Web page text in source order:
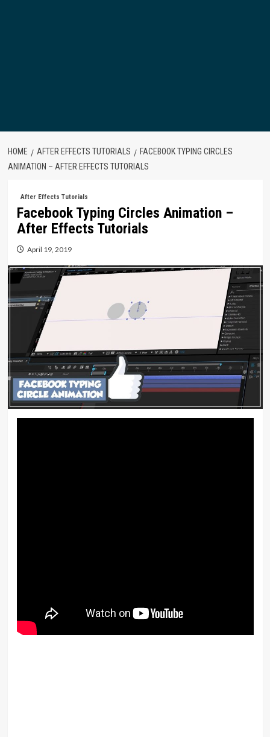
HOME AFTER EFFECTS TUTORIALS
FACEBOOK TYPING CIRCLES
ANIMATION – AFTER EFFECTS TUTORIALS
After Effects Tutorials
Facebook Typing Circles Animation –
After Effects Tutorials
April 19, 2019